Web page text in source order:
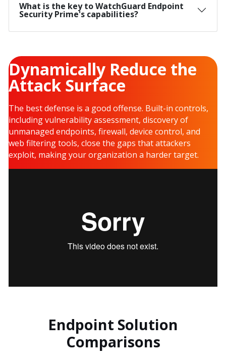
What is the key to WatchGuard Endpoint
Security Prime's capabilities?
Dynamically Reduce the
Attack Surface
The best defense is a good offense. Built-in controls,
including vulnerability assessment, discovery of
unmanaged endpoints, firewall, device control, and
web filtering tools, close the gaps that attackers
exploit, making your organization a harder target.
Endpoint Solution
Comparisons